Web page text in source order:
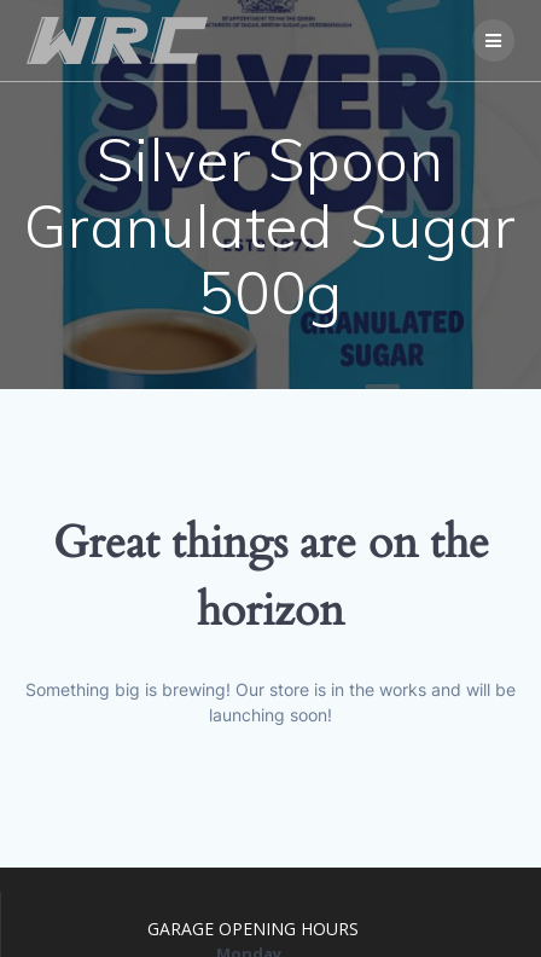
Skip
content
Silver Spoon
Granulated Sugar
500g
Great things are on the
horizon
Something big is brewing! Our store is in the works and will be
launching soon!
GARAGE OPENING HOURS